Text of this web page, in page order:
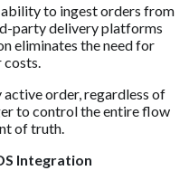
to ingest orders from
party delivery platforms
eliminates the need for
active order, regardless of
to control the entire flow
of truth.
Integration